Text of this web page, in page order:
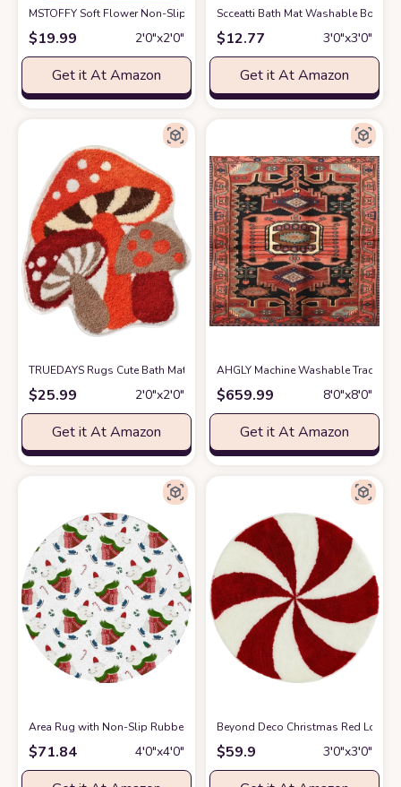
MSTOFFY Soft Flower Non-Slip Shower Bathroom Rug Mat Microfiber
$19.99 2′0″x2′0″
Get it At Amazon
Scceatti Bath Mat Washable Boho
$12.77 3′0″x3′0″
Get it At Amazon
TRUEDAYS Rugs Cute Bath Mat Non Slip Red Mushroom Rug for
$25.99 2′0″x2′0″
Get it At Amazon
AHGLY Machine Washable
$659.99 8′0″x8′0″
Get it At Amazon
Area Rug with Non-Slip Rubber Backing Indoor Area Rug,Christmas
$71.84 4′0″x4′0″
Beyond Deco Christmas Red
$59.9 3′0″x3′0″